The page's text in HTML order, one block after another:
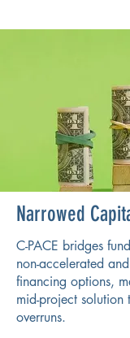
Narrowed
C-PACE bridges
non-accelerated
financing options,
mid-project
overruns.